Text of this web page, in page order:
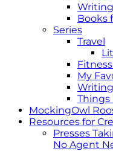
Books
Series
Travel
My
Things
MockingOwl
Resources for
Presses
No Agent